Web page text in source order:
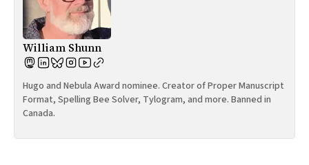
William Shunn
Hugo and Nebula Award nominee. Creator of Proper Manuscript
Format, Spelling Bee Solver, Tylogram, and more. Banned in
Canada.